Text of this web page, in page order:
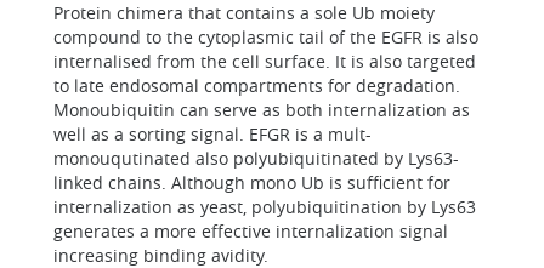
Protein chimera that contains a sole Ub moiety
compound to the cytoplasmic tail of the EGFR is also
internalised from the cell surface. It is also targeted
to late endosomal compartments for degradation.
Monoubiquitin can serve as both internalization as
well as a sorting signal. EFGR is a mult-
monouqutinated also polyubiquitinated by Lys63-
linked chains. Although mono Ub is sufficient for
internalization as yeast, polyubiquitination by Lys63
generates a more effective internalization signal
increasing binding avidity.